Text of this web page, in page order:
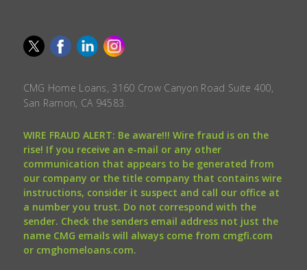
CMG Home Loans, 3160 Crow Canyon Road Suite 400,
San Ramon, CA 94583.
WIRE FRAUD ALERT: Be aware!!! Wire fraud is on the
rise! If you receive an e-mail or any other
communication that appears to be generated from
our company or the title company that contains wire
instructions, consider it suspect and call our office at
a number you trust. Do not correspond with the
sender. Check the senders email address not just the
name CMG emails will always come from cmgfi.com
or cmghomeloans.com.